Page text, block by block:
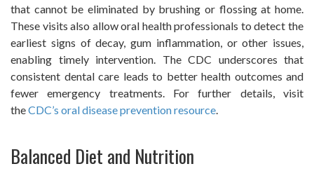
that cannot be eliminated by brushing or flossing at home.
These visits also allow oral health professionals to detect the
earliest signs of decay, gum inflammation, or other issues,
enabling timely intervention. The CDC underscores that
consistent dental care leads to better health outcomes and
fewer emergency treatments. For further details, visit
theCDC’s oral disease prevention resource.
Balanced Diet and Nutrition